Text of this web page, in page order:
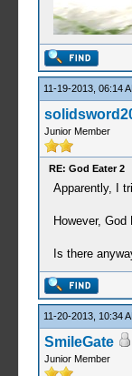
11-19-2013, 06:14
Junior Member
RE: God Eater 2
Apparently, I
However,
Is there
11-20-2013, 10:34
SmileGate
Junior Member